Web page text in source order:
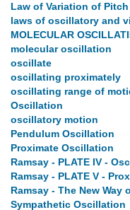
Law of Variation of
laws of oscillatory and
MOLECULAR
molecular oscillation
oscillate
oscillating proximately
oscillating range of
Oscillation
oscillatory motion
Pendulum Oscillation
Proximate Oscillation
Ramsay - PLATE IV -
Ramsay - PLATE V -
Ramsay - The New
Sympathetic Oscillation